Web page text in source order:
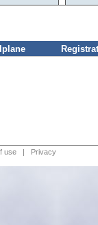
use | Privacy